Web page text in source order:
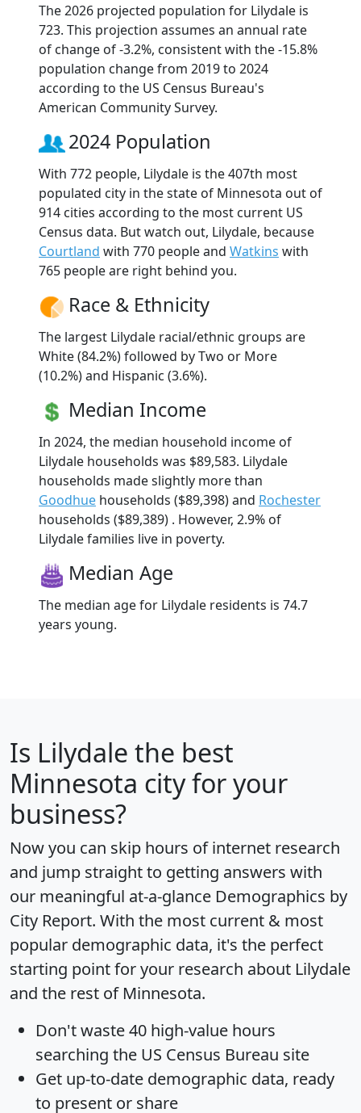
The 2026 projected population for Lilydale is
723. This projection assumes an annual rate
of change of -3.2%, consistent with the -15.8%
population change from 2019 to 2024
according to the US Census Bureau's
American Community Survey.
2024 Population
With 772 people, Lilydale is the 407th most
populated city in the state of Minnesota out of
914 cities according to the most current US
Census data. But watch out, Lilydale, because
Courtland with 770 people and Watkins with
765 people are right behind you.
Race & Ethnicity
The largest Lilydale racial/ethnic groups are
White (84.2%) followed by Two or More
(10.2%) and Hispanic (3.6%).
Median Income
In 2024, the median household income of
Lilydale households was $89,583. Lilydale
households made slightly more than
Goodhue households ($89,398) and Rochester
households ($89,389) . However, 2.9% of
Lilydale families live in poverty.
Median Age
The median age for Lilydale residents is 74.7
years young.
Is Lilydale the best
Minnesota city for your
business?
Now you can skip hours of internet research
and jump straight to getting answers with
our meaningful at-a-glance Demographics by
City Report. With the most current & most
popular demographic data, it's the perfect
starting point for your research about Lilydale
and the rest of Minnesota.
Don't waste 40 high-value hours
searching the US Census Bureau site
Get up-to-date demographic data, ready
to present or share